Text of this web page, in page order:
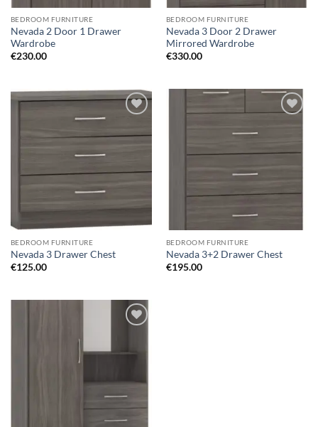
BEDROOM FURNITURE
Nevada 2 Door 1 Drawer
Wardrobe
€230.00
BEDROOM FURNITURE
Nevada 3 Door 2 Drawer
Mirrored Wardrobe
€330.00
wishlist
BEDROOM FURNITURE
Nevada 3 Drawer Chest
€125.00
BEDROOM FURNITURE
Nevada 3+2 Drawer Chest
€195.00